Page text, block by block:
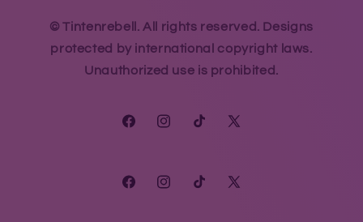
© Tintenrebell. All rights reserved. Designs
protected by international copyright laws.
Unauthorized use is prohibited.
FacebookInstagram
TikTok
X
FacebookInstagram
TikTok
X